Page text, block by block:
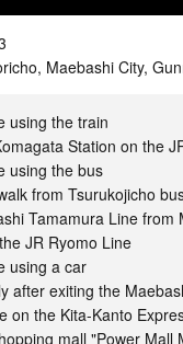
Maebashi City,
using the train
Station on the
using the bus
from Tsurukojicho
Tamamura Line from
JR Ryomo Line
using a car
after exiting the
on the Kita-Kanto
mall "Power Mall